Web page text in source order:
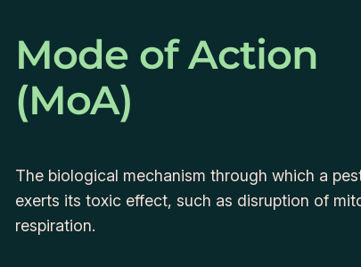
Mode of Action
(MoA)
The biological mechanism through which a
exerts its toxic effect, such as disruption of
respiration.